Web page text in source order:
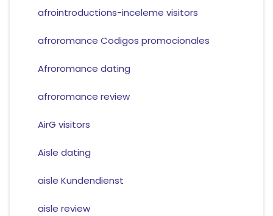
afrointroductions-inceleme visitors
afroromance Codigos promocionales
Afroromance dating
afroromance review
AirG visitors
Aisle dating
aisle Kundendienst
aisle review